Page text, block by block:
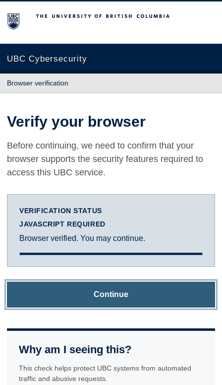
The University of British Columbia
UBC Cybersecurity
Browser verification
Verify your browser
Before continuing, we need to confirm that your
browser supports the security features required to
access this UBC service.
VERIFICATION STATUS
JAVASCRIPT REQUIRED
Browser verified. You may continue.
Continue
Why am I seeing this?
This check helps protect UBC systems from automated
traffic and abusive requests.